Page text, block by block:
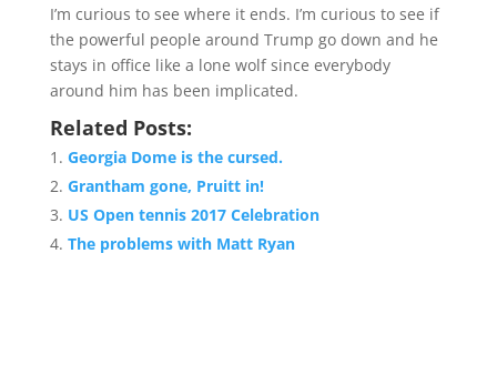
I’m curious to see where it ends. I’m curious to see if
the powerful people around Trump go down and he
stays in office like a lone wolf since everybody
around him has been implicated.
Related Posts:
Georgia Dome is the cursed.
Grantham gone, Pruitt in!
US Open tennis 2017 Celebration
The problems with Matt Ryan